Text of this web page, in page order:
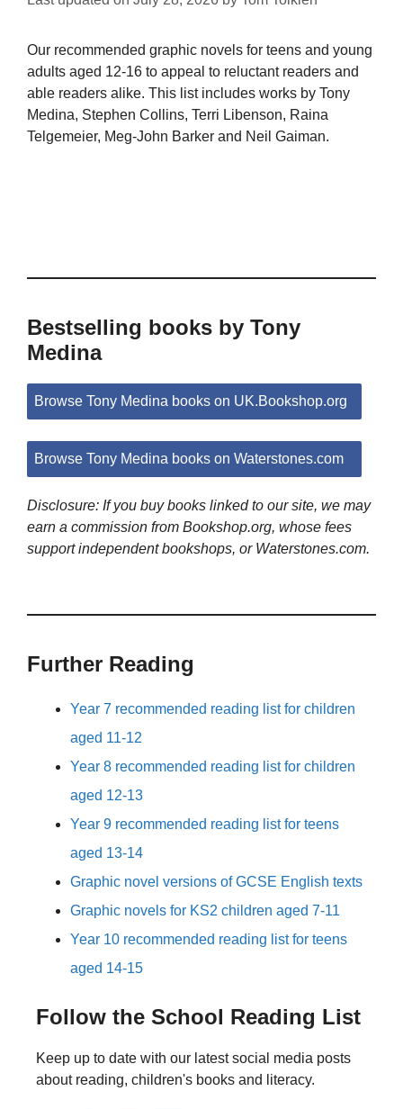
Our recommended graphic novels for teens and young
adults aged 12-16 to appeal to reluctant readers and
able readers alike. This list includes works by Tony
Medina, Stephen Collins, Terri Libenson, Raina
Telgemeier, Meg-John Barker and Neil Gaiman.
Bestselling books by Tony
Medina
Browse Tony Medina books on UK.Bookshop.org
Browse Tony Medina books on Waterstones.com
Disclosure: If you buy books linked to our site, we may
earn a commission from Bookshop.org, whose fees
support independent bookshops, or Waterstones.com.
Further Reading
Year 7 recommended reading list for children
aged 11-12
Year 8 recommended reading list for children
aged 12-13
Year 9 recommended reading list for teens
aged 13-14
Graphic novel versions of GCSE English texts
Graphic novels for KS2 children aged 7-11
Year 10 recommended reading list for teens
aged 14-15
Follow the School Reading List
Keep up to date with our latest social media posts
about reading, children's books and literacy.